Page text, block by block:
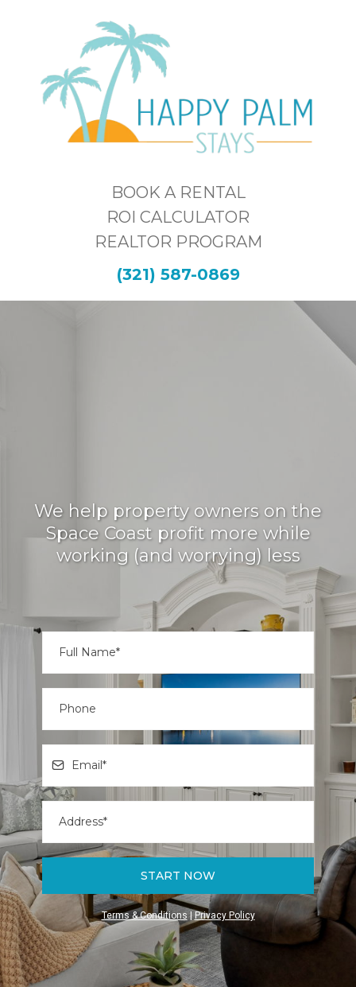
BOOK A RENTAL
ROI CALCULATOR
REALTOR PROGRAM
(321) 587-0869
We help property owners on the
Space Coast profit more while
working (and worrying) less
START NOW
Terms & Conditions|Privacy Policy